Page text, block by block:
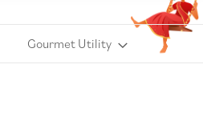
Gourmet Utility